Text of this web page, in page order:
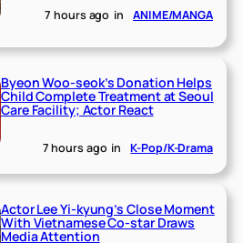
7 hours ago in ANIME/MANGA
Byeon Woo-seok’s Donation Helps
Child Complete Treatment at Seoul
Care Facility; Actor React
7 hours ago in K-Pop/K-Drama
Actor Lee Yi-kyung’s Close Moment
With Vietnamese Co-star Draws
Media Attention